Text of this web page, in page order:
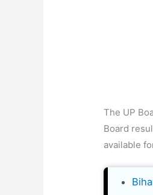
The UP
Board
available